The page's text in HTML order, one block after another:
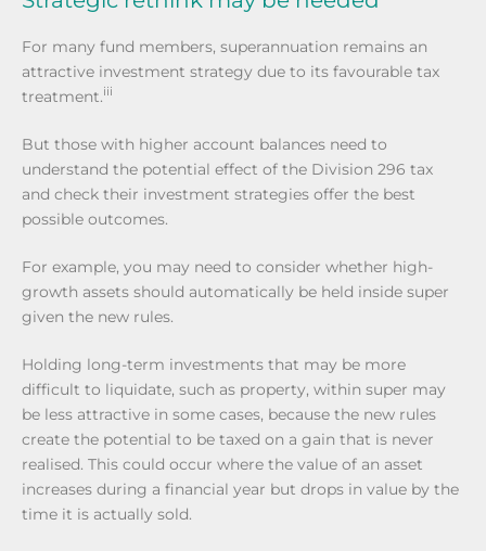
For many fund members, superannuation remains an
attractive investment strategy due to its favourable tax
treatment.iii
But those with higher account balances need to
understand the potential effect of the Division 296 tax
and check their investment strategies offer the best
possible outcomes.
For example, you may need to consider whether high-
growth assets should automatically be held inside super
given the new rules.
Holding long-term investments that may be more
difficult to liquidate, such as property, within super may
be less attractive in some cases, because the new rules
create the potential to be taxed on a gain that is never
realised. This could occur where the value of an asset
increases during a financial year but drops in value by the
time it is actually sold.